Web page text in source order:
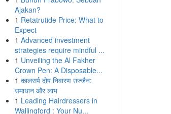
Ajakan?
1 Retatrutide Price: What to
Expect
1 Advanced investment
strategies require mindful ...
1 Unveiling the Al Fakher
Crown Pen: A Disposable...
1 कालसर्प दोष निवारण उज्जैन:
समाधान और लाभ
1 Leading Hairdressers in
Wallingford : Your Nu...